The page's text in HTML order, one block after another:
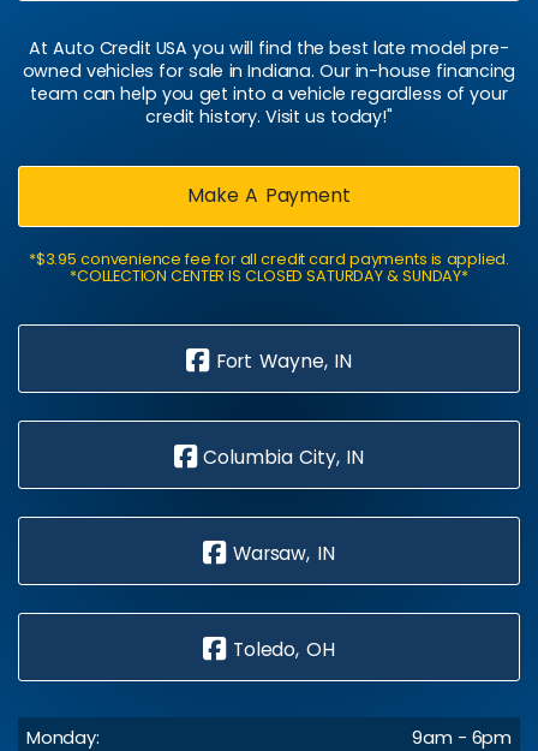
At Auto Credit USA you will find the best late model pre-
owned vehicles for sale in Indiana. Our in-house financing
team can help you get into a vehicle regardless of your
credit history. Visit us today!"
Make A Payment
*$3.95 convenience fee for all credit card payments is applied.
*COLLECTION CENTER IS CLOSED SATURDAY & SUNDAY*
Fort Wayne, IN
Columbia City, IN
Warsaw, IN
Toledo, OH
Monday:
9am - 6pm